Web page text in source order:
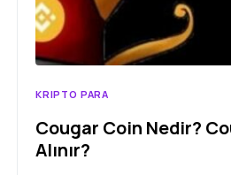
KRIPTO PARA
Cougar Coin Nedir?
Alınır?